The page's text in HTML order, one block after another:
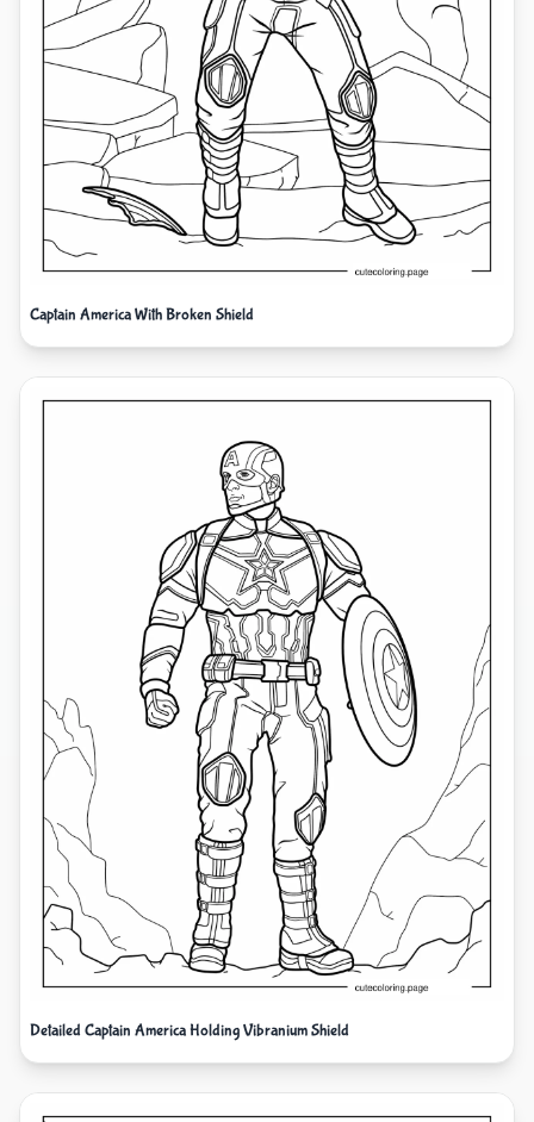
Captain America With Broken Shield
Detailed Captain America Holding Vibranium Shield